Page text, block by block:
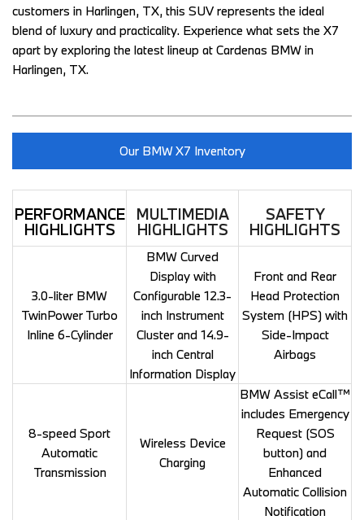
customers in Harlingen, TX, this SUV represents the ideal
blend of luxury and practicality. Experience what sets the X7
apart by exploring the latest lineup at Cardenas BMW in
Harlingen, TX.
Our BMW X7 Inventory
PERFORMANCE
HIGHLIGHTS
MULTIMEDIA
HIGHLIGHTS
SAFETY
HIGHLIGHTS
3.0-liter BMW
TwinPower Turbo
Inline 6-Cylinder
BMW Curved
Display with
Configurable 12.3-
inch Instrument
Cluster and 14.9-
inch Central
Information Display
Front and Rear
Head Protection
System (HPS) with
Side-Impact
Airbags
8-speed Sport
Automatic
Transmission
Wireless Device
Charging
BMW Assist eCall™
includes Emergency
Request (SOS
button) and
Enhanced
Automatic Collision
Notification